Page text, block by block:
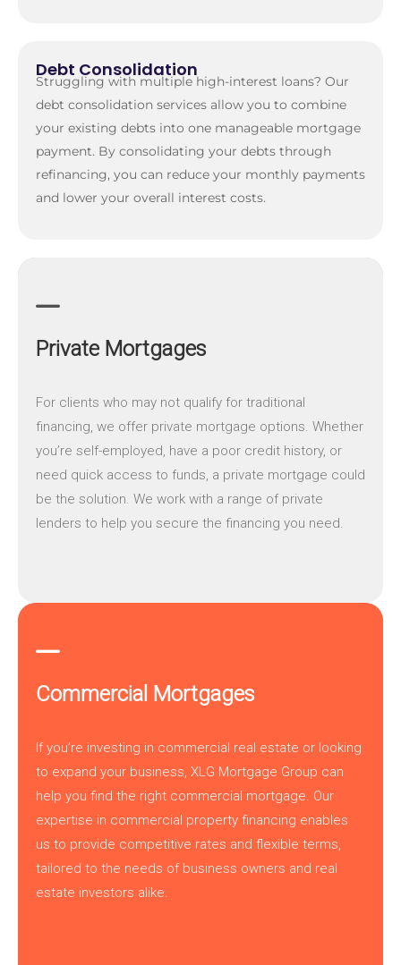
Debt Consolidation
Struggling with multiple high-interest loans? Our
debt consolidation services allow you to combine
your existing debts into one manageable mortgage
payment. By consolidating your debts through
refinancing, you can reduce your monthly payments
and lower your overall interest costs.
Private Mortgages
For clients who may not qualify for traditional
financing, we offer private mortgage options. Whether
you’re self-employed, have a poor credit history, or
need quick access to funds, a private mortgage could
be the solution. We work with a range of private
lenders to help you secure the financing you need.
Commercial Mortgages
If you’re investing in commercial real estate or looking
to expand your business, XLG Mortgage Group can
help you find the right commercial mortgage. Our
expertise in commercial property financing enables
us to provide competitive rates and flexible terms,
tailored to the needs of business owners and real
estate investors alike.